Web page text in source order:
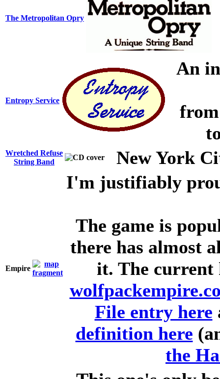
The Metropolitan Opry
Entropy Service
An
Wretched Refuse
String Band
New York
Empire
I'm justifiably
The game is
there has almost
it. The current
File entry here
definition here
the